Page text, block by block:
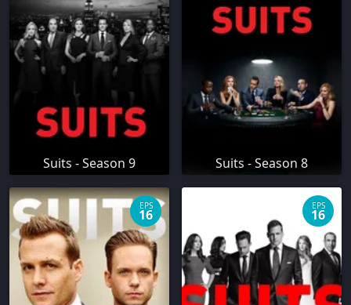
Suits - Season 9 Suits - Season 8
EPS
16
EPS
16